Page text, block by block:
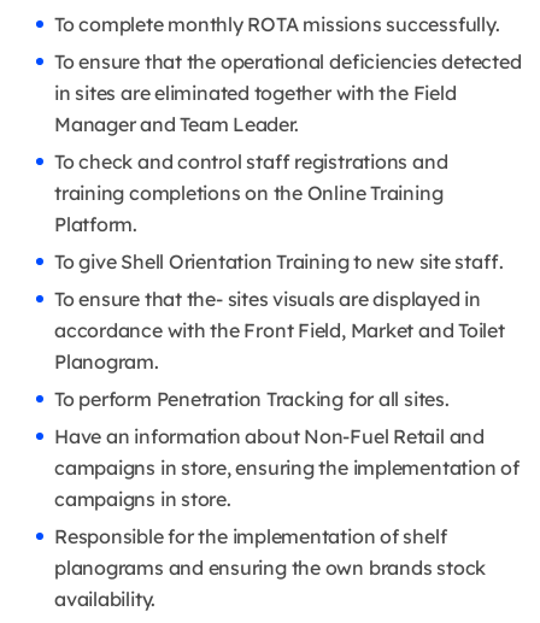
To complete monthly ROTA missions successfully.
To ensure that the operational deficiencies detected
in sites are eliminated together with the Field
Manager and Team Leader.
To check and control staff registrations and
training completions on the Online Training
Platform.
To give Shell Orientation Training to new site staff.
To ensure that the- sites visuals are displayed in
accordance with the Front Field, Market and Toilet
Planogram.
To perform Penetration Tracking for all sites.
Have an information about Non-Fuel Retail and
campaigns in store, ensuring the implementation of
campaigns in store.
Responsible for the implementation of shelf
planograms and ensuring the own brands stock
availability.